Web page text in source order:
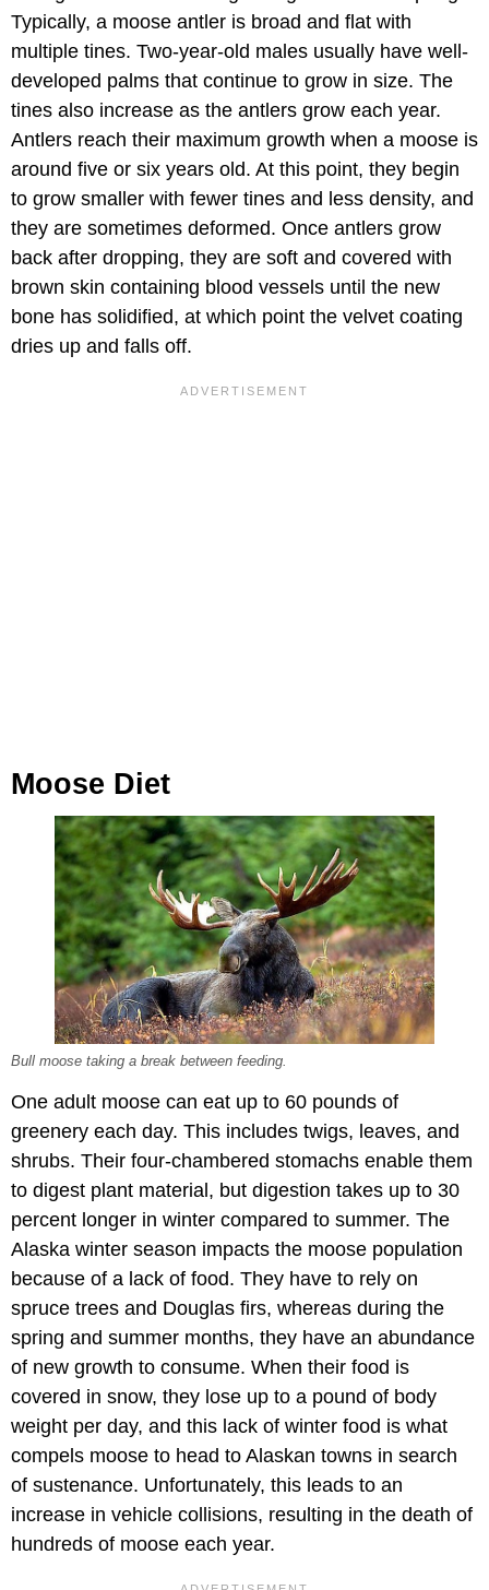
Typically, a moose antler is broad and flat with
multiple tines. Two-year-old males usually have well-
developed palms that continue to grow in size. The
tines also increase as the antlers grow each year.
Antlers reach their maximum growth when a moose is
around five or six years old. At this point, they begin
to grow smaller with fewer tines and less density, and
they are sometimes deformed. Once antlers grow
back after dropping, they are soft and covered with
brown skin containing blood vessels until the new
bone has solidified, at which point the velvet coating
dries up and falls off.
Moose Diet
Bull moose taking a break between feeding.
One adult moose can eat up to 60 pounds of
greenery each day. This includes twigs, leaves, and
shrubs. Their four-chambered stomachs enable them
to digest plant material, but digestion takes up to 30
percent longer in winter compared to summer. The
Alaska winter season impacts the moose population
because of a lack of food. They have to rely on
spruce trees and Douglas firs, whereas during the
spring and summer months, they have an abundance
of new growth to consume. When their food is
covered in snow, they lose up to a pound of body
weight per day, and this lack of winter food is what
compels moose to head to Alaskan towns in search
of sustenance. Unfortunately, this leads to an
increase in vehicle collisions, resulting in the death of
hundreds of moose each year.